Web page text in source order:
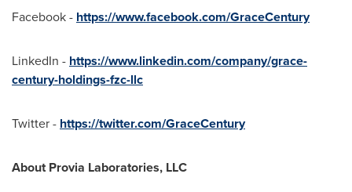
Facebook - https://www.facebook.com/GraceCentury
LinkedIn - https://www.linkedin.com/company/grace-
century-holdings-fzc-llc
Twitter - https://twitter.com/GraceCentury
About Provia Laboratories, LLC